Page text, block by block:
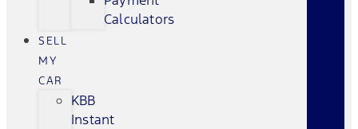
Calculators
SELL
MY
CAR
KBB
Instant